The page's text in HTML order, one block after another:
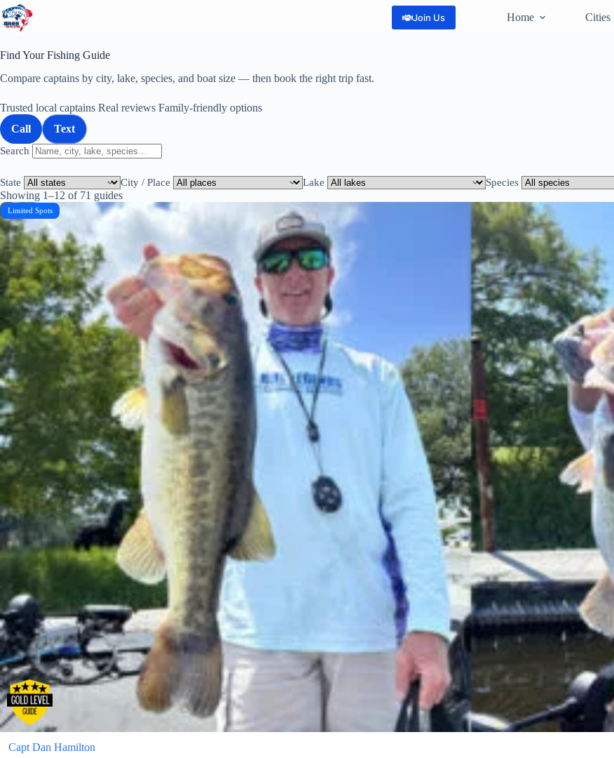
Skip
to
content
Join Us Home Cities
Find Your Fishing Guide
Compare captains by city, lake, species, and boat size — then book the right trip fast.
Trusted local captains Real reviews Family-friendly options
Call
Text
Search
State City / Place Lake Species
Showing 1–12 of 71 guides
Limited Spots
Capt Dan Hamilton